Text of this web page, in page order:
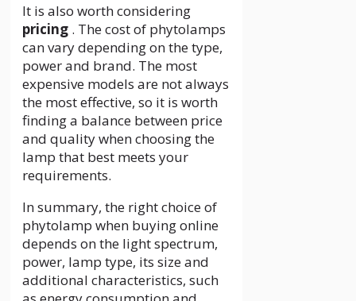
It is also worth considering
pricing . The cost of phytolamps
can vary depending on the type,
power and brand. The most
expensive models are not always
the most effective, so it is worth
finding a balance between price
and quality when choosing the
lamp that best meets your
requirements.
In summary, the right choice of
phytolamp when buying online
depends on the light spectrum,
power, lamp type, its size and
additional characteristics, such